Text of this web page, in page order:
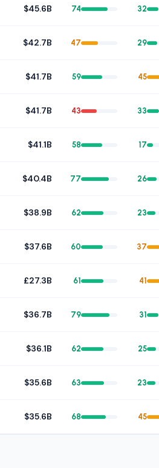
$45.6B 74 32
$42.7B 47 29
$41.7B 59 45
$41.7B 43 33
$41.1B 58 17
$40.4B 77 26
$38.9B 62 23
$37.6B 60 37
£27.3B 61 41
$36.7B 79 31
$36.1B 62 25
$35.6B 63 23
$35.6B 68 45